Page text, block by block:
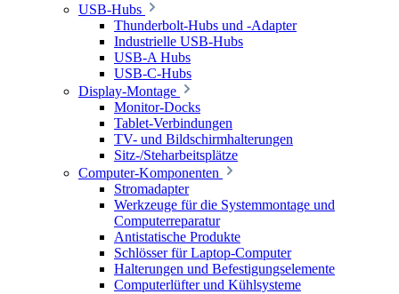
USB-Hubs
Thunderbolt-Hubs und -Adapter
Industrielle USB-Hubs
USB-A Hubs
USB-C-Hubs
Display-Montage
Monitor-Docks
Tablet-Verbindungen
TV- und Bildschirmhalterungen
Sitz-/Steharbeitsplätze
Computer-Komponenten
Stromadapter
Werkzeuge für die Systemmontage und
Computerreparatur
Antistatische Produkte
Schlösser für Laptop-Computer
Halterungen und Befestigungselemente
Computerlüfter und Kühlsysteme